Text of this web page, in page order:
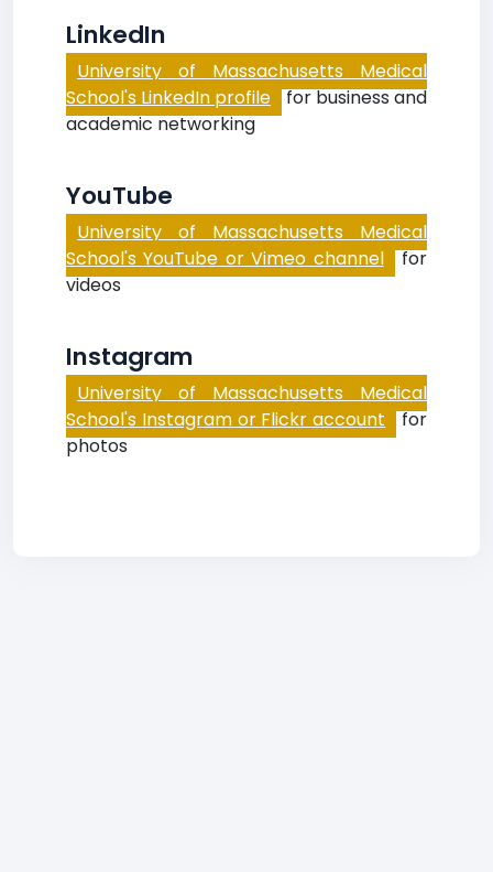
LinkedIn
University of Massachusetts Medical
School's LinkedIn profile for business and
academic networking
YouTube
University of Massachusetts Medical
School's YouTube or Vimeo channel for
videos
Instagram
University of Massachusetts Medical
School's Instagram or Flickr account for
photos